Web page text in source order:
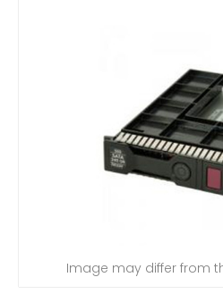
Image may differ from